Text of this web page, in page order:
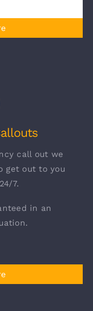
call out we
get out to you
7.
in an